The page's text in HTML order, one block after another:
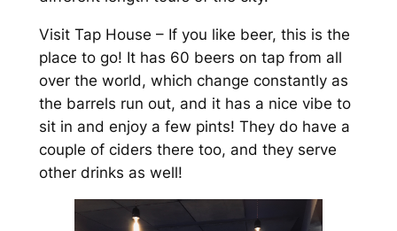
Visit Tap House – If you like beer, this is the
place to go! It has 60 beers on tap from all
over the world, which change constantly as
the barrels run out, and it has a nice vibe to
sit in and enjoy a few pints! They do have a
couple of ciders there too, and they serve
other drinks as well!